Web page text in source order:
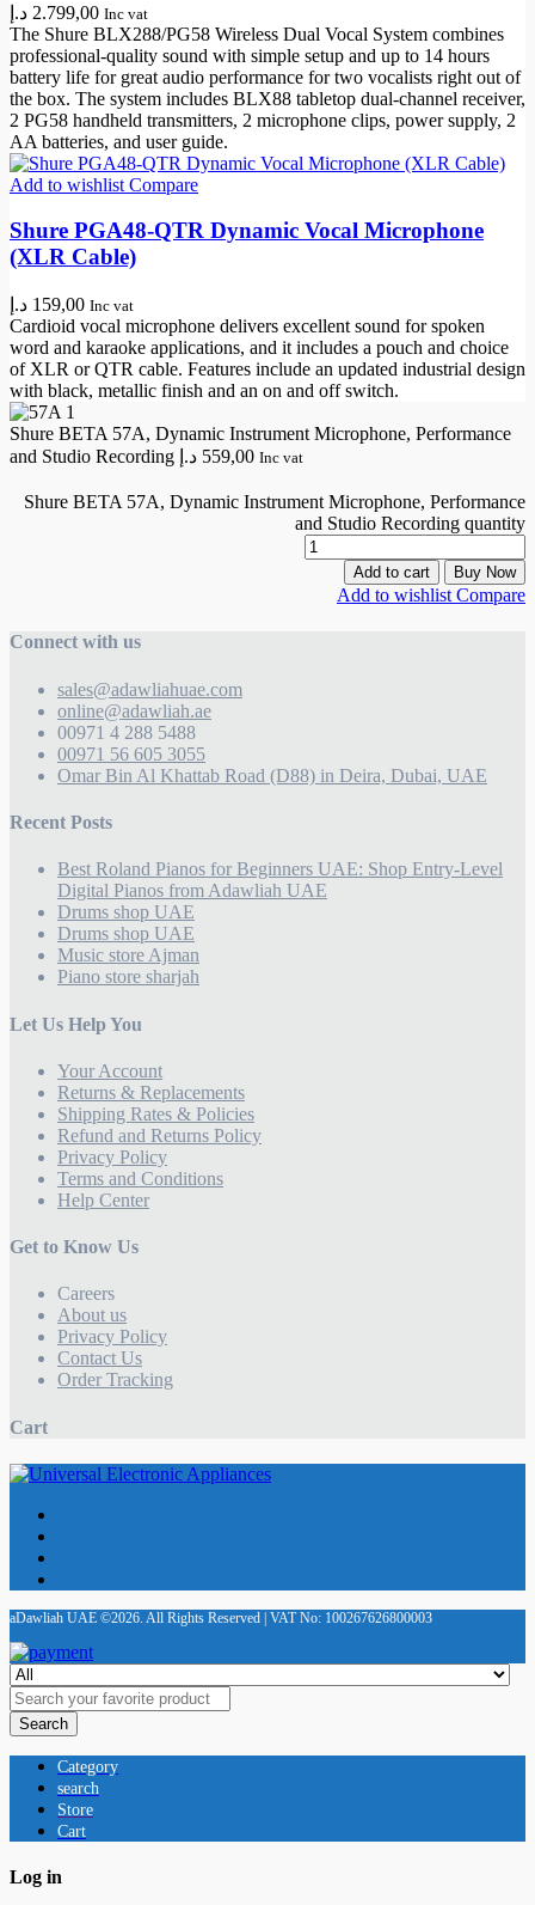
2.799,00 د.إ Inc vat
The Shure BLX288/PG58 Wireless Dual Vocal System combines
professional-quality sound with simple setup and up to 14 hours
battery life for great audio performance for two vocalists right out of
the box. The system includes BLX88 tabletop dual-channel receiver,
2 PG58 handheld transmitters, 2 microphone clips, power supply, 2
AA batteries, and user guide.
Add to wishlist Compare
Shure PGA48-QTR Dynamic Vocal Microphone
(XLR Cable)
159,00 د.إ Inc vat
Cardioid vocal microphone delivers excellent sound for spoken
word and karaoke applications, and it includes a pouch and choice
of XLR or QTR cable. Features include an updated industrial design
with black, metallic finish and an on and off switch.
Shure BETA 57A, Dynamic Instrument Microphone, Performance
and Studio Recording
559,00 د.إ Inc vat
Shure BETA 57A, Dynamic Instrument Microphone, Performance
and Studio Recording quantity
Add to cart Buy Now
Add to wishlist Compare
Connect with us
sales@adawliahuae.com
online@adawliah.ae
00971 4 288 5488
00971 56 605 3055
Omar Bin Al Khattab Road (D88) in Deira, Dubai, UAE
Recent Posts
Best Roland Pianos for Beginners UAE: Shop Entry-Level
Digital Pianos from Adawliah UAE
Drums shop UAE
Drums shop UAE
Music store Ajman
Piano store sharjah
Let Us Help You
Your Account
Returns & Replacements
Shipping Rates & Policies
Refund and Returns Policy
Privacy Policy
Terms and Conditions
Help Center
Get to Know Us
Careers
About us
Privacy Policy
Contact Us
Order Tracking
Cart
aDawliah UAE ©2026. All Rights Reserved | VAT No: 100267626800003
Search
Category
search
Store
Cart
Log in